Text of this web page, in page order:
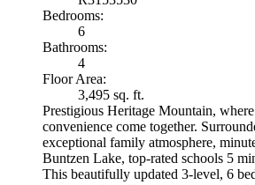
Bedrooms:
6
Bathrooms:
4
Floor Area:
3,495 sq. ft.
Prestigious Heritage Mountain,
convenience come together.
exceptional family atmosphere,
Buntzen Lake, top-rated schools 5
This beautifully updated 3-level, 6